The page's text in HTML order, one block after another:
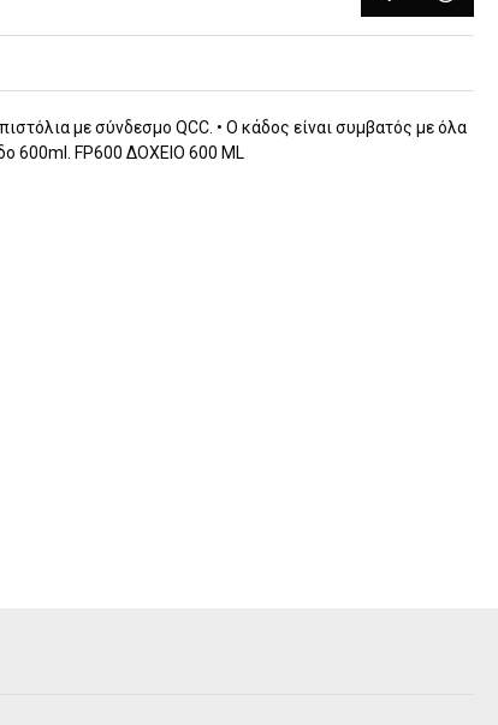
με σύνδεσμο QCC. • O κάδος είναι συμβατός με όλα
600ml. FP600 ΔΟΧΕΙΟ 600 ML